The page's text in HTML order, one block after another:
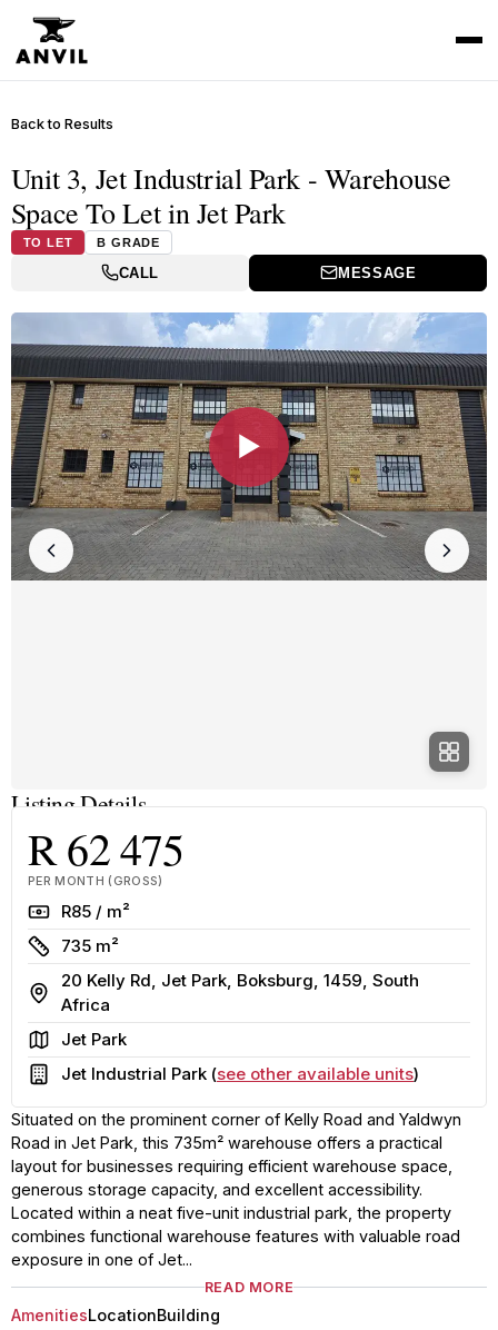
Back to Results
Unit 3, Jet Industrial Park - Warehouse
Space To Let in Jet Park
TO LET B GRADE
CALL MESSAGE
▶
Listing Details
R 62 475
PER MONTH (GROSS)
RateR85 / m²
Size
735 m²
Address
20 Kelly Rd, Jet Park, Boksburg, 1459, South
Africa
AreaJet Park
Building
Jet Industrial Park (see other available units)
Situated on the prominent corner of Kelly Road and Yaldwyn
Road in Jet Park, this 735m² warehouse offers a practical
layout for businesses requiring efficient warehouse space,
generous storage capacity, and excellent accessibility.
Located within a neat five-unit industrial park, the property
combines functional warehouse features with valuable road
exposure in one of Jet...
READ MORE
AmenitiesLocationBuilding